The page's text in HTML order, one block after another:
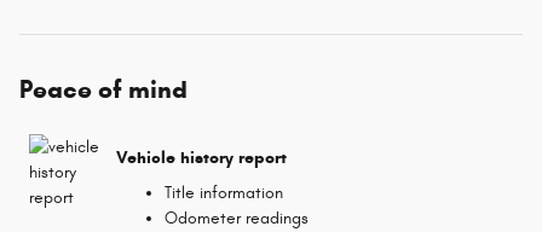
Peace of mind
Vehicle history report
Title information
Odometer readings